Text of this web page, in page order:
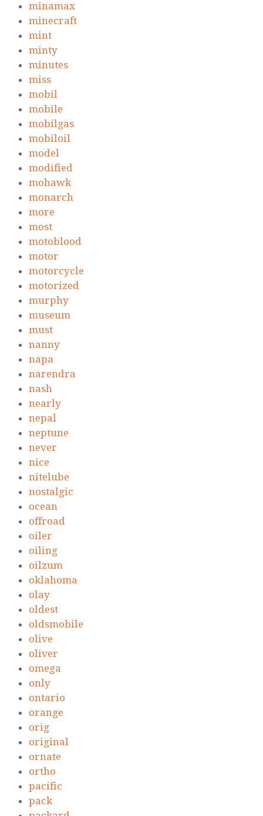
minamax
minecraft
mint
minty
minutes
miss
mobil
mobile
mobilgas
mobiloil
model
modified
mohawk
monarch
more
most
motoblood
motor
motorcycle
motorized
murphy
museum
must
nanny
napa
narendra
nash
nearly
nepal
neptune
never
nice
nitelube
nostalgic
ocean
offroad
oiler
oiling
oilzum
oklahoma
olay
oldest
oldsmobile
olive
oliver
omega
only
ontario
orange
orig
original
ornate
ortho
pacific
pack